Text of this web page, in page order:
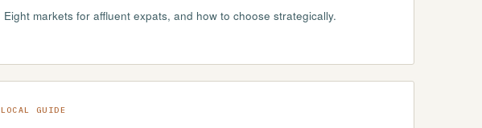
Eight markets for affluent expats, and how to choose strategically.
LOCAL GUIDE